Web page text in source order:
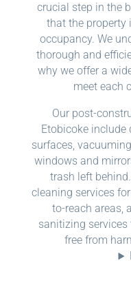
crucial step in the
that the property
occupancy. We
thorough and
why we offer a
meet each
Our post-
Etobicoke include
surfaces,
windows and
trash left
cleaning services
to-reach areas,
sanitizing
free from